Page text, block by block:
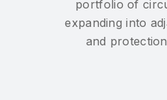
portfolio of
expanding into
and